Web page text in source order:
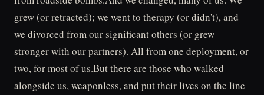
grew (or retracted); we went to therapy (or didn't), and
we divorced from our significant others (or grew
stronger with our partners). All from one deployment, or
two, for most of us.But there are those who walked
alongside us, weaponless, and put their lives on the line